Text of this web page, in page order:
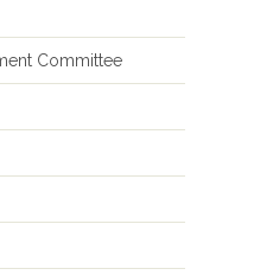
Committee